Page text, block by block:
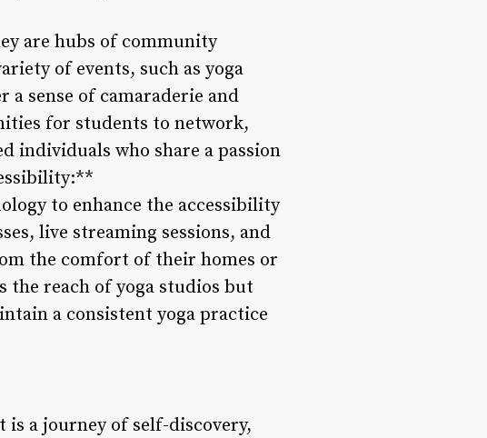
are hubs of community
of events, such as yoga
sense of camaraderie and
for students to network,
individuals who share a passion
to enhance the accessibility
live streaming sessions, and
the comfort of their homes or
the reach of yoga studios but
a consistent yoga practice
is a journey of self-discovery,